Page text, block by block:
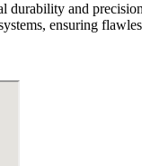
durability and
ensuring